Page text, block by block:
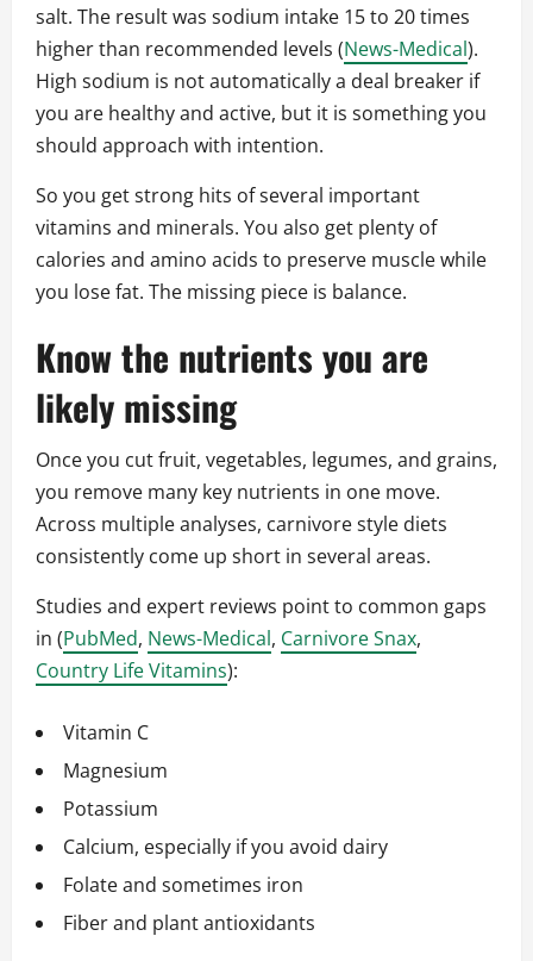
salt. The result was sodium intake 15 to 20 times
higher than recommended levels (News-Medical).
High sodium is not automatically a deal breaker if
you are healthy and active, but it is something you
should approach with intention.
So you get strong hits of several important
vitamins and minerals. You also get plenty of
calories and amino acids to preserve muscle while
you lose fat. The missing piece is balance.
Know the nutrients you are
likely missing
Once you cut fruit, vegetables, legumes, and grains,
you remove many key nutrients in one move.
Across multiple analyses, carnivore style diets
consistently come up short in several areas.
Studies and expert reviews point to common gaps
in (PubMed, News-Medical, Carnivore Snax,
Country Life Vitamins):
Vitamin C
Magnesium
Potassium
Calcium, especially if you avoid dairy
Folate and sometimes iron
Fiber and plant antioxidants